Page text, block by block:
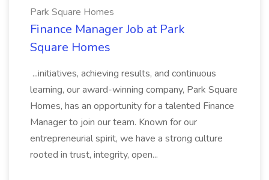
Park Square Homes
Finance Manager Job at Park
Square Homes
...initiatives, achieving results, and continuous
learning, our award-winning company, Park Square
Homes, has an opportunity for a talented Finance
Manager to join our team. Known for our
entrepreneurial spirit, we have a strong culture
rooted in trust, integrity, open...